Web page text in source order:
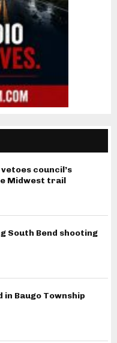
council’s
Midwest trail
South Bend shooting
in Baugo Township